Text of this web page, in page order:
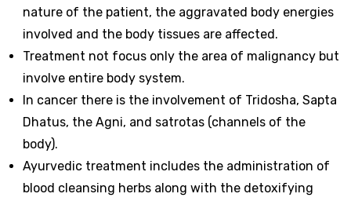
nature of the patient, the aggravated body energies
involved and the body tissues are affected.
Treatment not focus only the area of malignancy but
involve entire body system.
In cancer there is the involvement of Tridosha, Sapta
Dhatus, the Agni, and satrotas (channels of the
body).
Ayurvedic treatment includes the administration of
blood cleansing herbs along with the detoxifying